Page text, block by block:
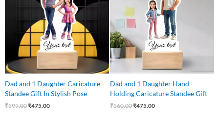
Dad and 1 Daughter Caricature
Standee Gift In Stylish Pose
₹599.00₹475.00
Dad and 1 Daughter Hand
Holding Caricature Standee Gift
₹560.00₹475.00